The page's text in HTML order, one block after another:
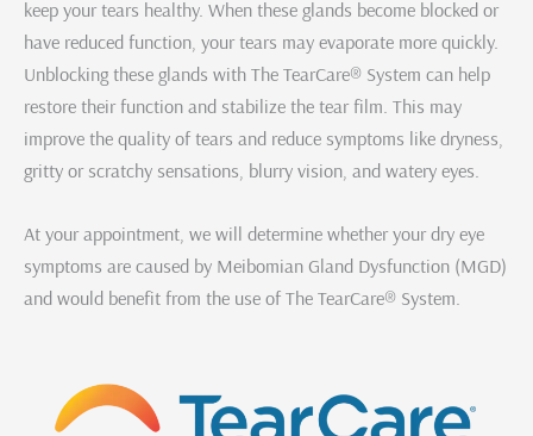
keep your tears healthy. When these glands become blocked or
have reduced function, your tears may evaporate more quickly.
Unblocking these glands with The TearCare® System can help
restore their function and stabilize the tear film. This may
improve the quality of tears and reduce symptoms like dryness,
gritty or scratchy sensations, blurry vision, and watery eyes.
At your appointment, we will determine whether your dry eye
symptoms are caused by Meibomian Gland Dysfunction (MGD)
and would benefit from the use of The TearCare® System.